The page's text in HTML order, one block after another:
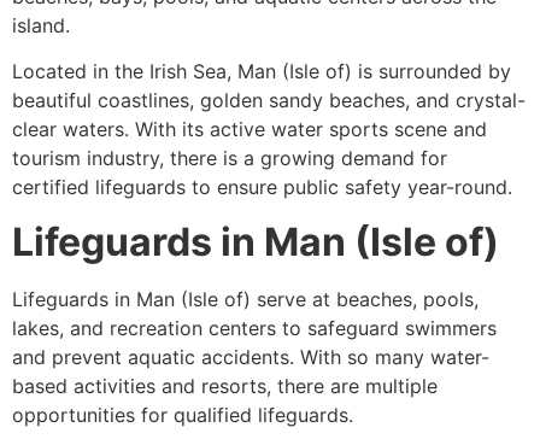
island.
Located in the Irish Sea, Man (Isle of) is surrounded by
beautiful coastlines, golden sandy beaches, and crystal-
clear waters. With its active water sports scene and
tourism industry, there is a growing demand for
certified lifeguards to ensure public safety year-round.
Lifeguards in Man (Isle of)
Lifeguards in Man (Isle of) serve at beaches, pools,
lakes, and recreation centers to safeguard swimmers
and prevent aquatic accidents. With so many water-
based activities and resorts, there are multiple
opportunities for qualified lifeguards.